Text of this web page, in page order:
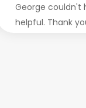
George couldn't
helpful. Thank